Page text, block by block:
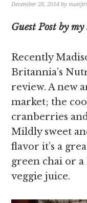
December 28, 2014 by
Guest Post by
Recently
Britannia’s
review. A new
market; the
cranberries
Mildly sweet
flavor it’s a
green chai or
veggie juice.